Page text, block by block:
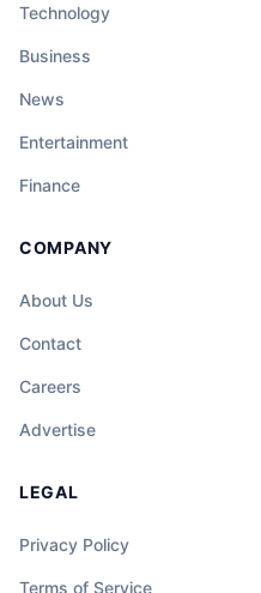
Technology
Business
News
Entertainment
Finance
COMPANY
About Us
Contact
Careers
Advertise
LEGAL
Privacy Policy
Terms of Service